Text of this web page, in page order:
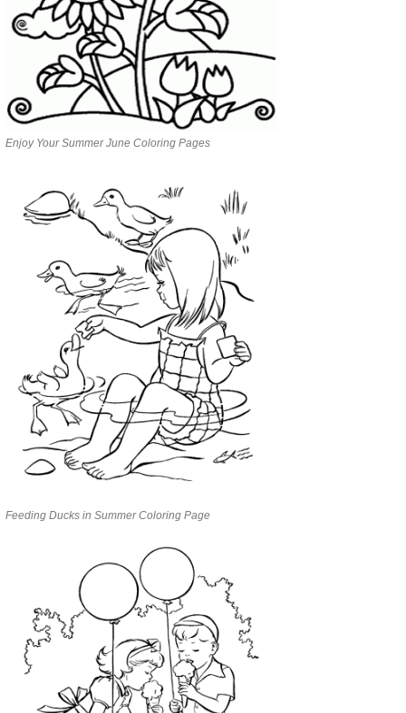
Enjoy Your Summer June Coloring Pages
Feeding Ducks in Summer Coloring Page